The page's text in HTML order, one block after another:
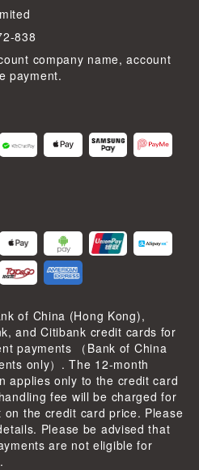
838
company name, account
payment.
of China (Hong Kong),
and Citibank credit cards for
payments （Bank of China
only）. The 12-month
applies only to the credit card
fee will be charged for
the credit card price. Please
Please be advised that
are not eligible for